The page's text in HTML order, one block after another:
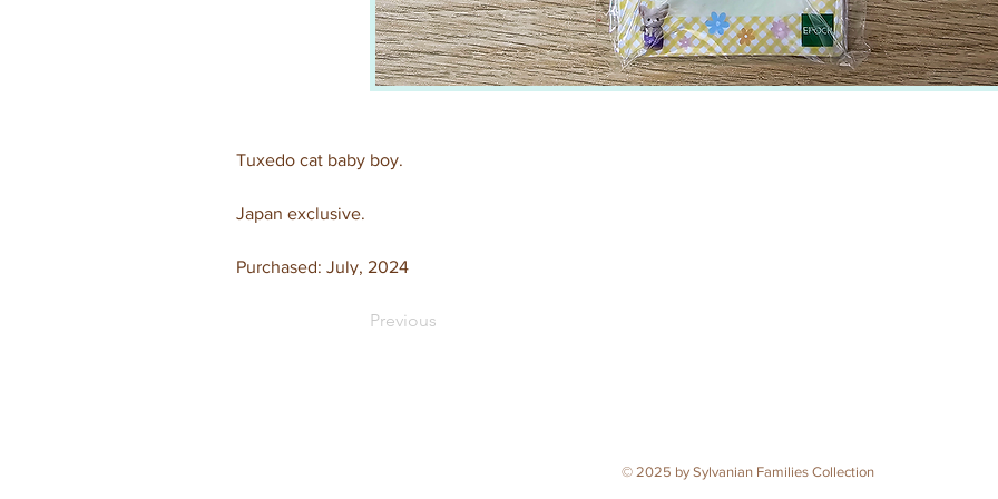
Tuxedo cat baby boy.
Japan exclusive.
Purchased: July, 2024
Previous
© 2025 by Sylvanian Families Collection